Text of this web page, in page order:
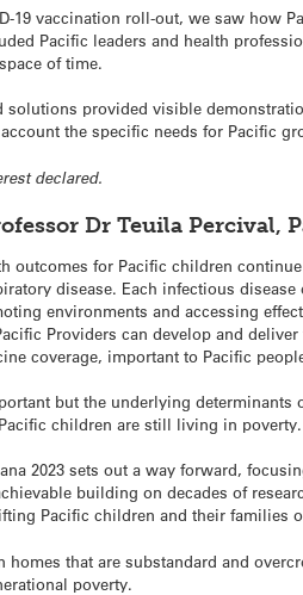
19 vaccination roll-out, we saw how
Pacific leaders and health
of time.
solutions provided visible
the specific needs for Pacific
declared.
Dr Teuila
outcomes for Pacific children
disease. Each infectious
environments and accessing
Providers can develop and
coverage, important to Pacific
but the underlying
children are still living in
2023 sets out a way forward,
building on decades of
Pacific children and their families
homes that are substandard and
poverty.